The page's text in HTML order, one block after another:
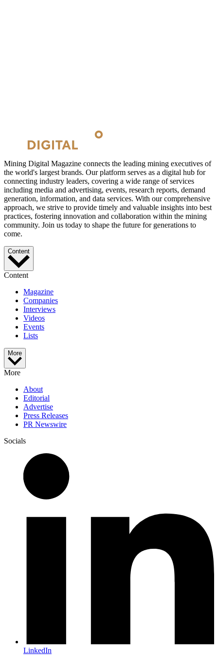
Mining Digital Magazine connects the leading mining executives of
the world's largest brands. Our platform serves as a digital hub for
connecting industry leaders, covering a wide range of services
including media and advertising, events, research reports, demand
generation, information, and data services. With our comprehensive
approach, we strive to provide timely and valuable insights into best
practices, fostering innovation and collaboration within the mining
community. Join us today to shape the future for generations to
come.
Content
Content
Magazine
Companies
Interviews
Videos
Events
Lists
More
More
About
Editorial
Advertise
Press Releases
PR Newswire
Socials
LinkedIn